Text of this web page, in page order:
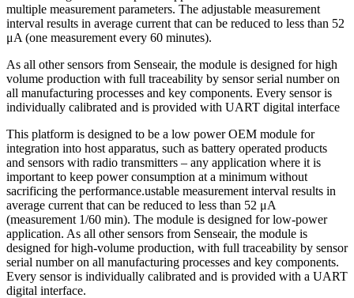
multiple measurement parameters. The adjustable measurement
interval results in average current that can be reduced to less than 52
μA (one measurement every 60 minutes).
As all other sensors from Senseair, the module is designed for high
volume production with full traceability by sensor serial number on
all manufacturing processes and key components. Every sensor is
individually calibrated and is provided with UART digital interface
This platform is designed to be a low power OEM module for
integration into host apparatus, such as battery operated products
and sensors with radio transmitters – any application where it is
important to keep power consumption at a minimum without
sacrificing the performance.ustable measurement interval results in
average current that can be reduced to less than 52 μA
(measurement 1/60 min). The module is designed for low-power
application. As all other sensors from Senseair, the module is
designed for high-volume production, with full traceability by sensor
serial number on all manufacturing processes and key components.
Every sensor is individually calibrated and is provided with a UART
digital interface.